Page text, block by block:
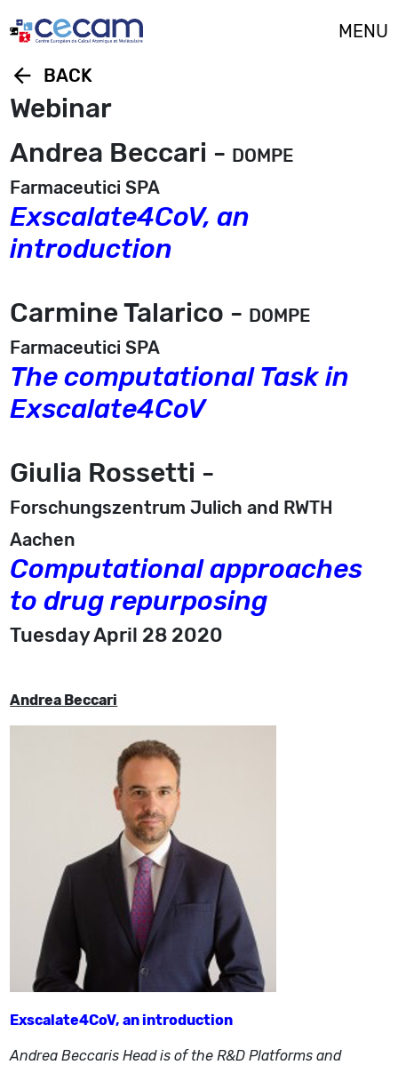
MENU
arrow_back BACK
Webinar
Andrea Beccari - DOMPE
Farmaceutici SPA
Exscalate4CoV, an
introduction
Carmine Talarico - DOMPE
Farmaceutici SPA
The computational Task in
Exscalate4CoV
Giulia Rossetti -
Forschungszentrum Julich and RWTH
Aachen
Computational approaches
to drug repurposing
Tuesday April 28 2020
Andrea Beccari
Exscalate4CoV, an introduction
Andrea Beccaris Head is of the R&D Platforms and
Cookies management panel